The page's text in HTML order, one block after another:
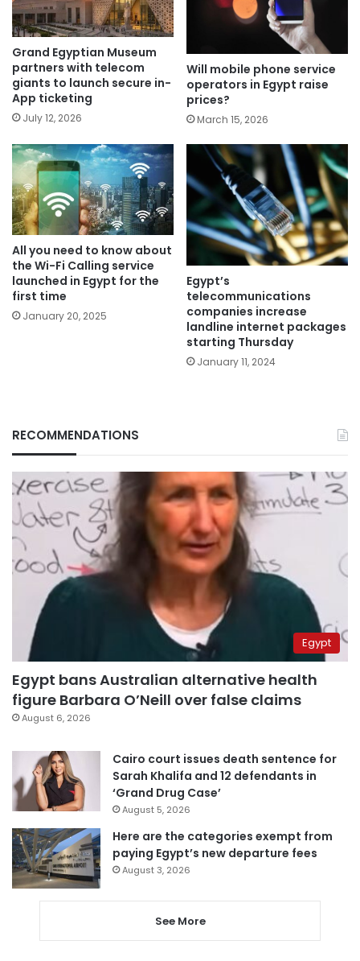
Grand Egyptian Museum
partners with telecom
giants to launch secure in-
App ticketing
July 12, 2026
Will mobile phone service
operators in Egypt raise
prices?
March 15, 2026
All you need to know about
the Wi-Fi Calling service
launched in Egypt for the
first time
January 20, 2025
Egypt’s
telecommunications
companies increase
landline internet packages
starting Thursday
January 11, 2024
RECOMMENDATIONS
Egypt
Egypt bans Australian alternative health
figure Barbara O’Neill over false claims
August 6, 2026
Cairo court issues death sentence for
Sarah Khalifa and 12 defendants in
‘Grand Drug Case’
August 5, 2026
Here are the categories exempt from
paying Egypt’s new departure fees
August 3, 2026
See More